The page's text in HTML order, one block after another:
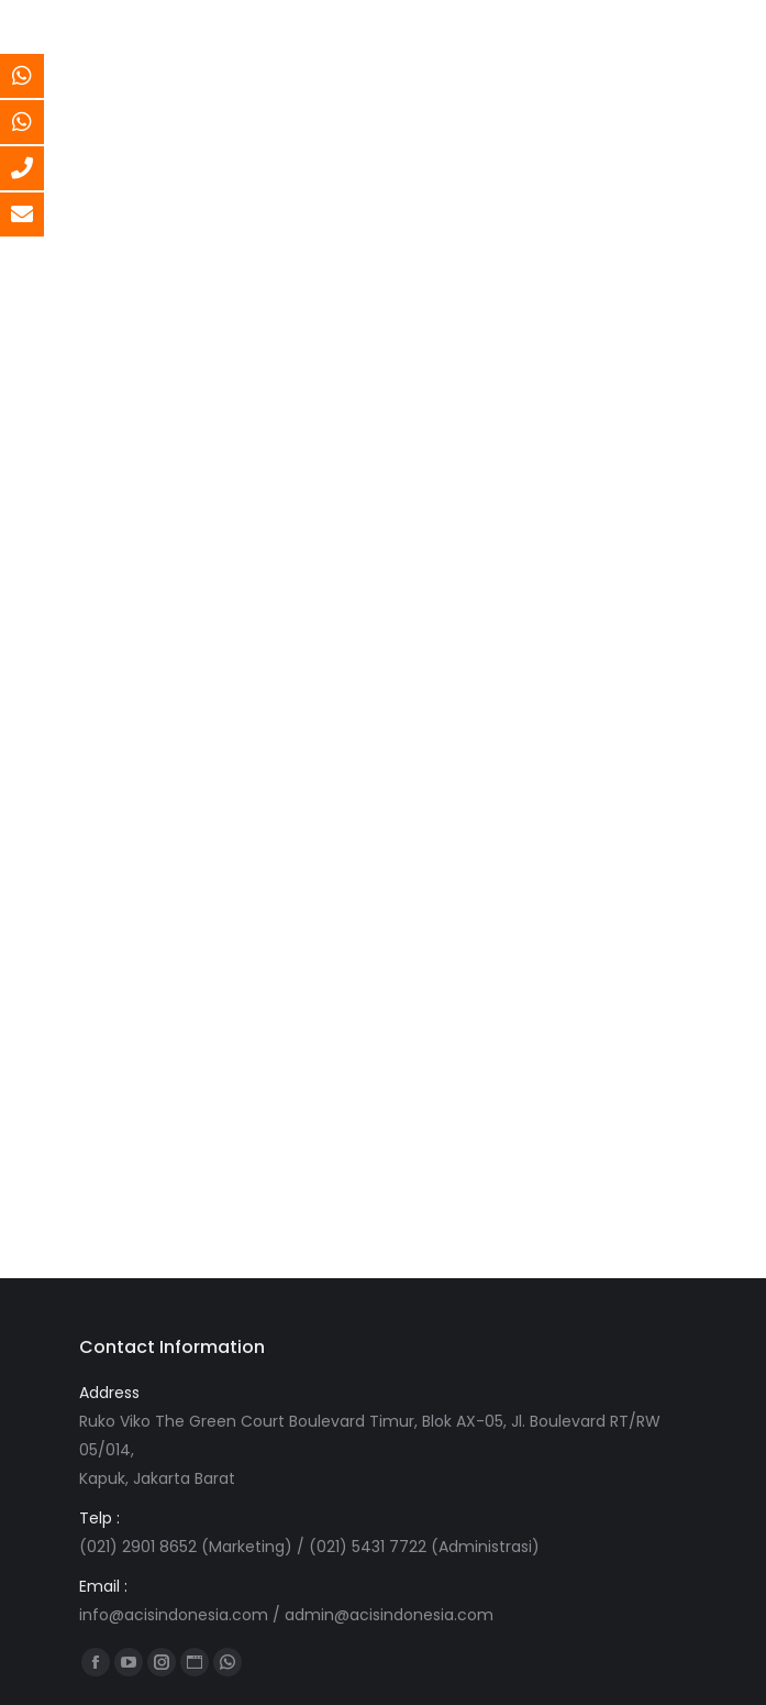
Contact Information
Address
Ruko Viko The Green Court Boulevard Timur, Blok AX-05, Jl. Boulevard RT/RW
05/014,
Kapuk, Jakarta Barat
Telp :
(021) 2901 8652 (Marketing) / (021) 5431 7722 (Administrasi)
Email :
info@acisindonesia.com / admin@acisindonesia.com
Find us on:
FacebookYouTube
Instagram
WebsiteWhatsapp